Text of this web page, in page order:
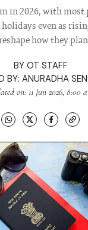
in 2026, with most
even as
how they
BY OT STAFF
BY: ANURADHA
on: 11 Jun 2026, 8:00